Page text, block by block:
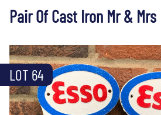
Pair Of Cast Iron Mr &
LOT 64